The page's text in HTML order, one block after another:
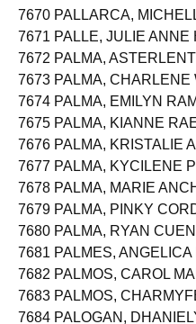
7669 PALISOC,
7670 PALLARCA,
7671 PALLE, JULIE ANNE
7672 PALMA,
7673 PALMA, CHARLENE
7674 PALMA, EMILYN
7675 PALMA, KIANNE
7676 PALMA, KRISTALIE
7677 PALMA, KYCILENE
7678 PALMA, MARIE
7679 PALMA, PINKY
7680 PALMA, RYAN
7681 PALMES, ANGELICA
7682 PALMOS, CAROL
7683 PALMOS,